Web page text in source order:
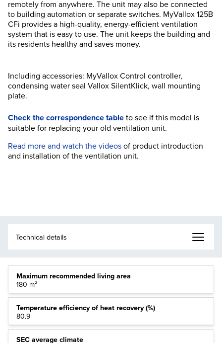
remotely from anywhere. The unit may also be connected
to building automation or separate switches. MyVallox 125B
CFi provides a high-quality, energy-efficient ventilation
system that is easy to use. The unit keeps the building and
its residents healthy and saves money.
Including accessories: MyVallox Control controller,
condensing water seal Vallox SilentKlick, wall mounting
plate.
Check the correspondence tableto see if this model is
suitable for replacing your old ventilation unit.
Read more and watch the videosof product introduction
and installation of the ventilation unit.
Maximum recommended living area
180 m²
Temperature efficiency of heat recovery (%)
80.9
SEC average climate